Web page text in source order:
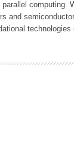
computing.
and